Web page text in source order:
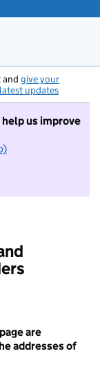
and give your
updates
us improve
to take part in
are
addresses of